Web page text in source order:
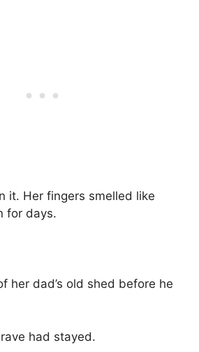
it. Her fingers smelled like
for days.
her dad’s old shed before he
had stayed.